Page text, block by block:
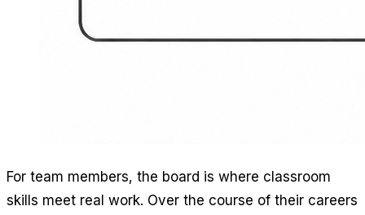
For team members, the board is where classroom
skills meet real work. Over the course of their careers